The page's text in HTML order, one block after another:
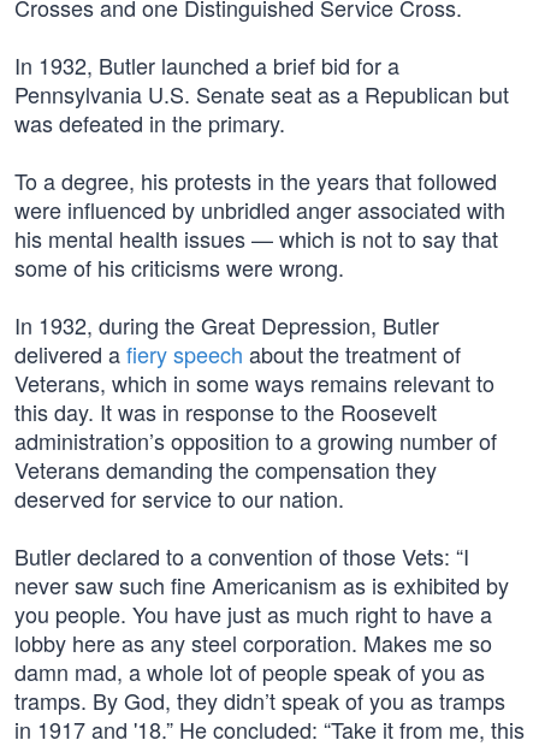
Crosses and one Distinguished Service Cross.
In 1932, Butler launched a brief bid for a
Pennsylvania U.S. Senate seat as a Republican but
was defeated in the primary.
To a degree, his protests in the years that followed
were influenced by unbridled anger associated with
his mental health issues — which is not to say that
some of his criticisms were wrong.
In 1932, during the Great Depression, Butler
delivered afiery speech about the treatment of
Veterans, which in some ways remains relevant to
this day. It was in response to the Roosevelt
administration’s opposition to a growing number of
Veterans demanding the compensation they
deserved for service to our nation.
Butler declared to a convention of those Vets: “I
never saw such fine Americanism as is exhibited by
you people. You have just as much right to have a
lobby here as any steel corporation. Makes me so
damn mad, a whole lot of people speak of you as
tramps. By God, they didn’t speak of you as tramps
in 1917 and '18.” He concluded: “Take it from me, this